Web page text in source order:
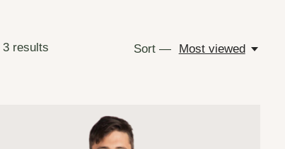
3results Sort — Most viewed